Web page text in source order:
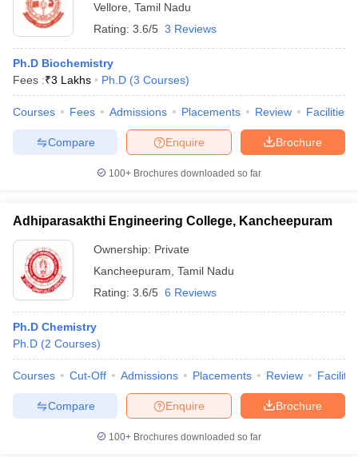
Vellore Tamil Nadu
Rating: 3.6/5 3 Reviews
Ph.D Biochemistry
Fees :₹3 Lakhs Ph.D (3 Courses)
Courses Fees Admissions Placements Review Facilities
Brochure
Enquire
Compare
100+ Brochures downloaded so far
Adhiparasakthi Engineering College, Kancheepuram
Ownership: Private
Kancheepuram Tamil Nadu
Rating: 3.6/5 6 Reviews
Ph.D Chemistry
Ph.D (2 Courses)
Courses Cut-Off Admissions Placements Review
Brochure
Enquire
Compare
100+ Brochures downloaded so far